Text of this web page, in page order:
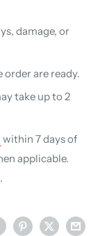
damage, or
are ready.
take up to 2
within 7 days of
applicable.